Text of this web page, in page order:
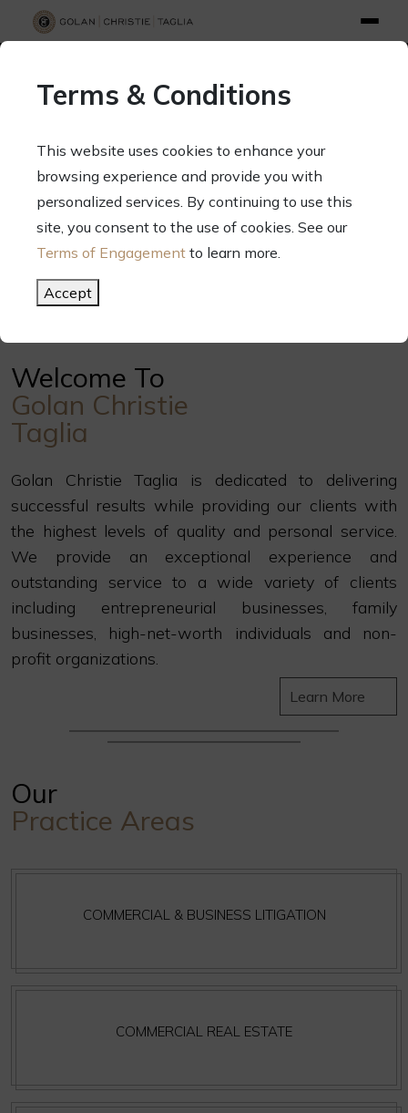
70 West Madison Street, Suite 1500, Chicago, Illinois 60602
Terms & Conditions
This website uses cookies to enhance your
browsing experience and provide you with
personalized services. By continuing to use this
site, you consent to the use of cookies. See our
Terms of Engagement to learn more.
Accept
Your Success. Our Focus.
Welcome To
Golan Christie
Taglia
Golan Christie Taglia is dedicated to delivering
successful results while providing our clients with
the highest levels of quality and personal service.
We provide an exceptional experience and
outstanding service to a wide variety of clients
including entrepreneurial businesses, family
businesses, high-net-worth individuals and non-
profit organizations.
Learn More
Our
Practice Areas
COMMERCIAL & BUSINESS LITIGATION
COMMERCIAL REAL ESTATE